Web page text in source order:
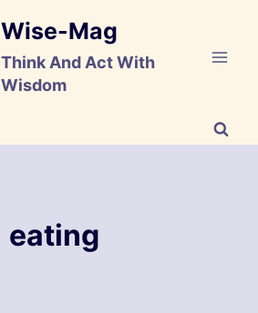
Wise-Mag
Think And Act With
Wisdom
eating